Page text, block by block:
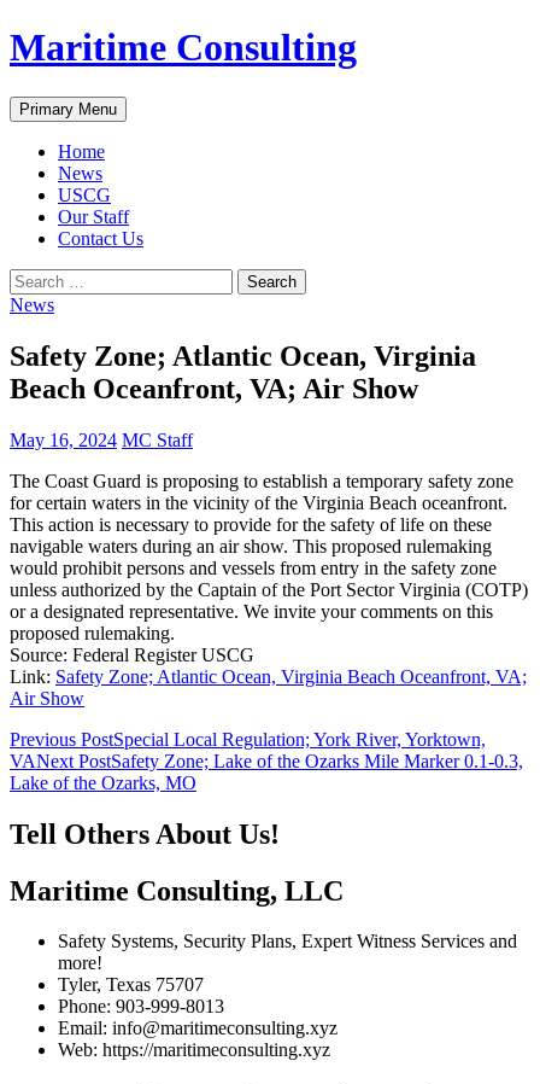
Skip
to
Maritime Consulting
Search
Primary Menu
Home
News
USCG
Our Staff
Contact Us
Search
for:
News
Safety Zone; Atlantic Ocean, Virginia
Beach Oceanfront, VA; Air Show
May 16, 2024 MC Staff
The Coast Guard is proposing to establish a temporary safety zone
for certain waters in the vicinity of the Virginia Beach oceanfront.
This action is necessary to provide for the safety of life on these
navigable waters during an air show. This proposed rulemaking
would prohibit persons and vessels from entry in the safety zone
unless authorized by the Captain of the Port Sector Virginia (COTP)
or a designated representative. We invite your comments on this
proposed rulemaking.
Source: Federal Register USCG
Link: Safety Zone; Atlantic Ocean, Virginia Beach Oceanfront, VA;
Air Show
Post
navigation
Previous PostSpecial Local Regulation; York River, Yorktown,
VANext PostSafety Zone; Lake of the Ozarks Mile Marker 0.1-0.3,
Lake of the Ozarks, MO
Tell Others About Us!
Maritime Consulting, LLC
Safety Systems, Security Plans, Expert Witness Services and
more!
Tyler, Texas 75707
Phone: 903-999-8013
Email: info@maritimeconsulting.xyz
Web: https://maritimeconsulting.xyz